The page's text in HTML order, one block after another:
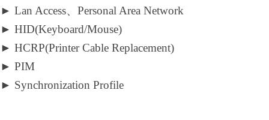
► Lan Access、Personal Area Network
► HID(Keyboard/Mouse)
► HCRP(Printer Cable Replacement)
► PIM
► Synchronization Profile